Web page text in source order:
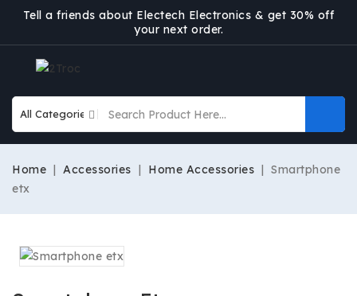
Tell a friends about Electech Electronics & get 30% off
your next order.
Home Accessories Home Accessories
Smartphone
etx